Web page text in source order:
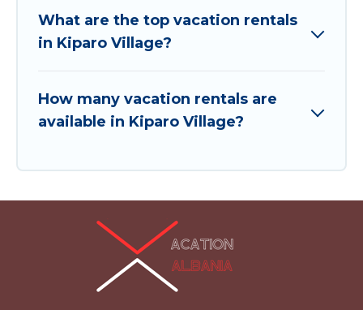
What are the top vacation rentals
in Kiparo Village?
How many vacation rentals are
available in Kiparo Village?